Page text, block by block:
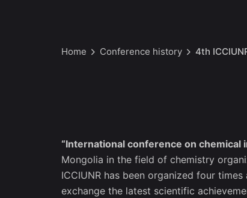
Home Conference history 4th
“International conference on chemical
Mongolia in the field of chemistry
ICCIUNR has been organized four
exchange the latest scientific